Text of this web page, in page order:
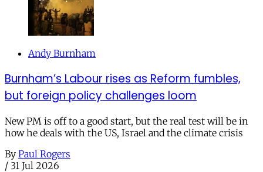
Andy Burnham
Burnham’s Labour rises as Reform fumbles,
but foreign policy challenges loom
New PM is off to a good start, but the real test will be in
how he deals with the US, Israel and the climate crisis
By Paul Rogers
/ 31 Jul 2026